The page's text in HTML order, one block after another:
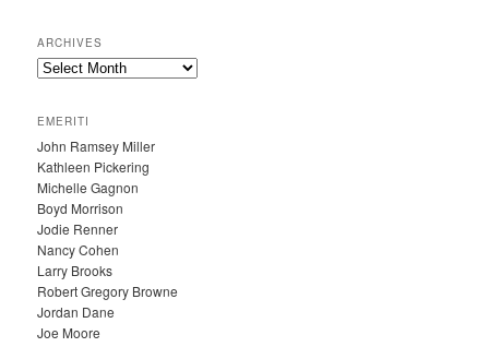
ARCHIVES
A
H
I
V
E
S
EMERITI
John Ramsey Miller
Kathleen Pickering
Michelle Gagnon
Boyd Morrison
Jodie Renner
Nancy Cohen
Larry Brooks
Robert Gregory Browne
Jordan Dane
Joe Moore